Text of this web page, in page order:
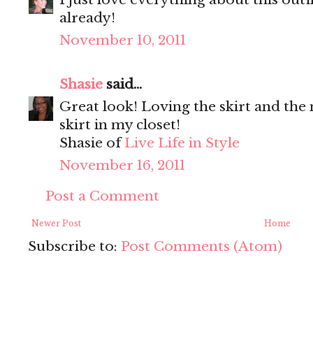
already!
November 10, 2011
Shasie said...
Great look! Loving the skirt and the
skirt in my closet!
Shasie ofLive Life in Style
November 16, 2011
Post a Comment
Newer Post Home
Subscribe to: Post Comments (Atom)